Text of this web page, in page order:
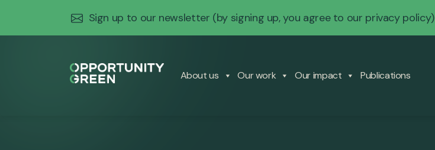
Sign up to our newsletter (by signing up, you agree to our privacy policy)
About us Our work Our impact Publications